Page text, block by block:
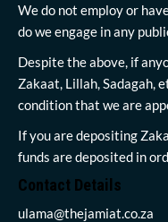
We do not employ or
do we engage in any
Despite the above, if
Zakaat, Lillah, Sadagah,
condition that we are
If you are depositing
funds are deposited in
Contact Details
ulama@thejamiat.co.za